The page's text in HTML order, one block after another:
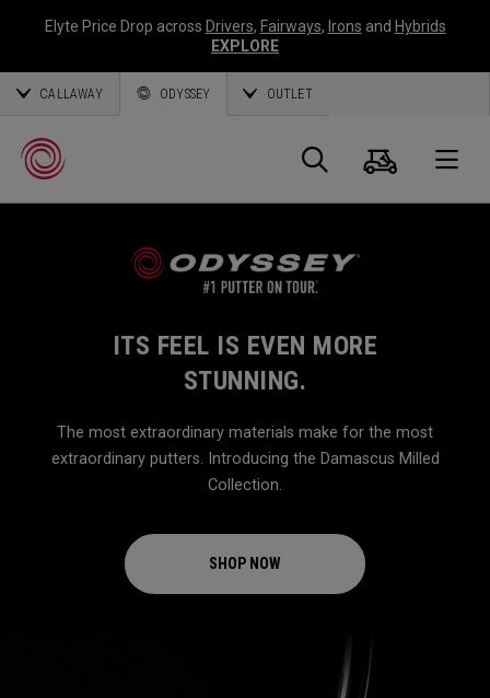
Elyte Price Drop across Drivers, Fairways, Irons and Hybrids
EXPLORE
CALLAWAY ODYSSEY OUTLET
Search
Cart
ITS FEEL IS EVEN MORE
STUNNING.
The most extraordinary materials make for the most
extraordinary putters. Introducing the Damascus Milled
Collection.
SHOP NOW